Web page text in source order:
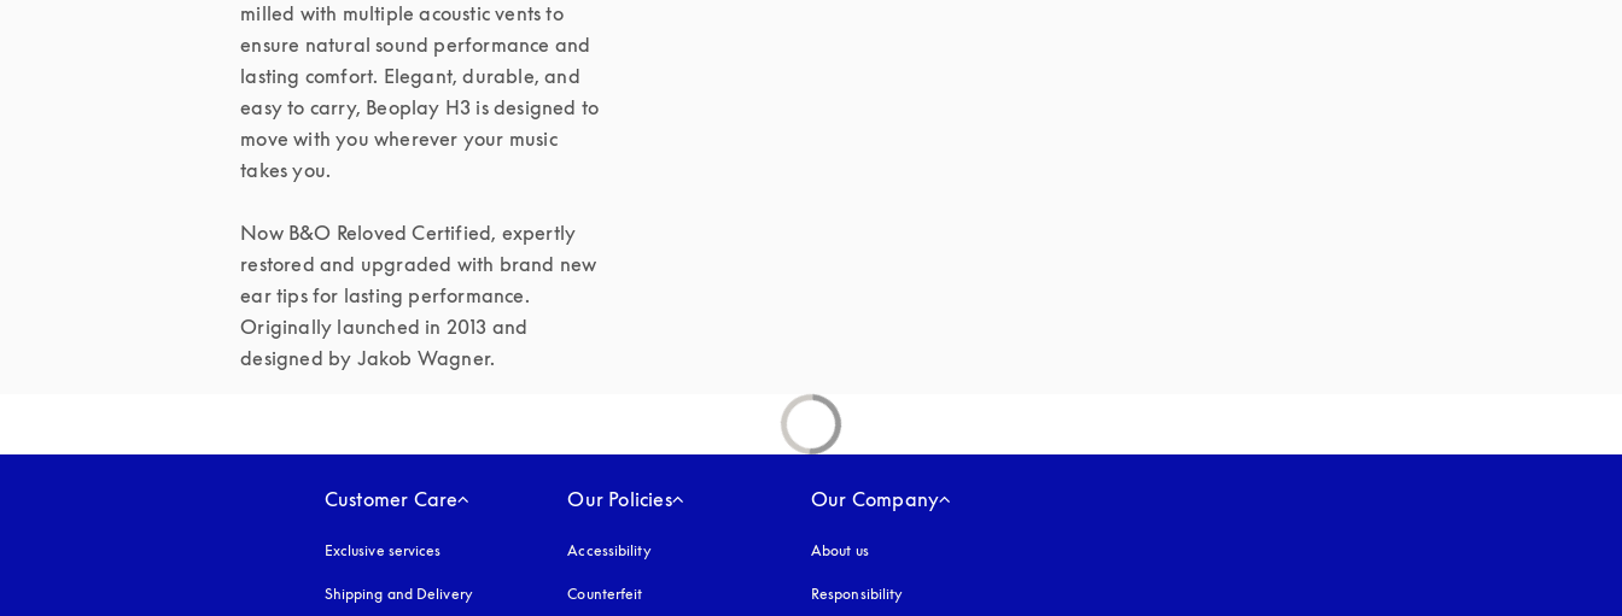
milled with multiple acoustic vents to
ensure natural sound performance and
lasting comfort. Elegant, durable, and
easy to carry, Beoplay H3 is designed to
move with you wherever your music
takes you.
Now B&O Reloved Certified, expertly
restored and upgraded with brand new
ear tips for lasting performance.
Originally launched in 2013 and
designed by Jakob Wagner.
Customer Care
Exclusive services
Shipping and Delivery
Our Policies
Accessibilityopens in a new tab
Counterfeit
Our Company
About us
Responsibility